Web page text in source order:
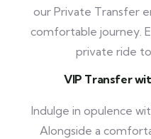
our Private Transfer
comfortable journey.
private ride
VIP Transfer
Indulge in opulence
Alongside a